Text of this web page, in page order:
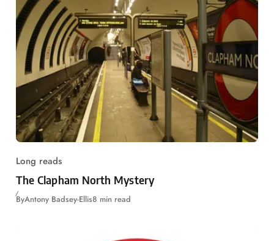
Long reads
The Clapham North Mystery
ByAntony Badsey-Ellis8 min read